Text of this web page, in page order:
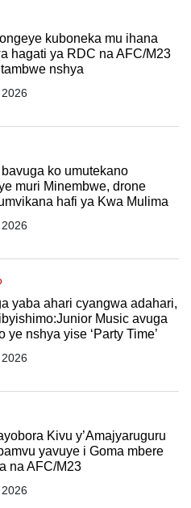
kuboneka mu ihana
hagati ya RDC na AFC/M23
nshya
ko umutekano
muri Minembwe, drone
hafi ya Kwa Mulima
yaba ahari cyangwa adahari,
Music avuga
ye nshya yise ‘Party Time’
Kivu y’Amajyaruguru
yavuye i Goma mbere
na AFC/M23